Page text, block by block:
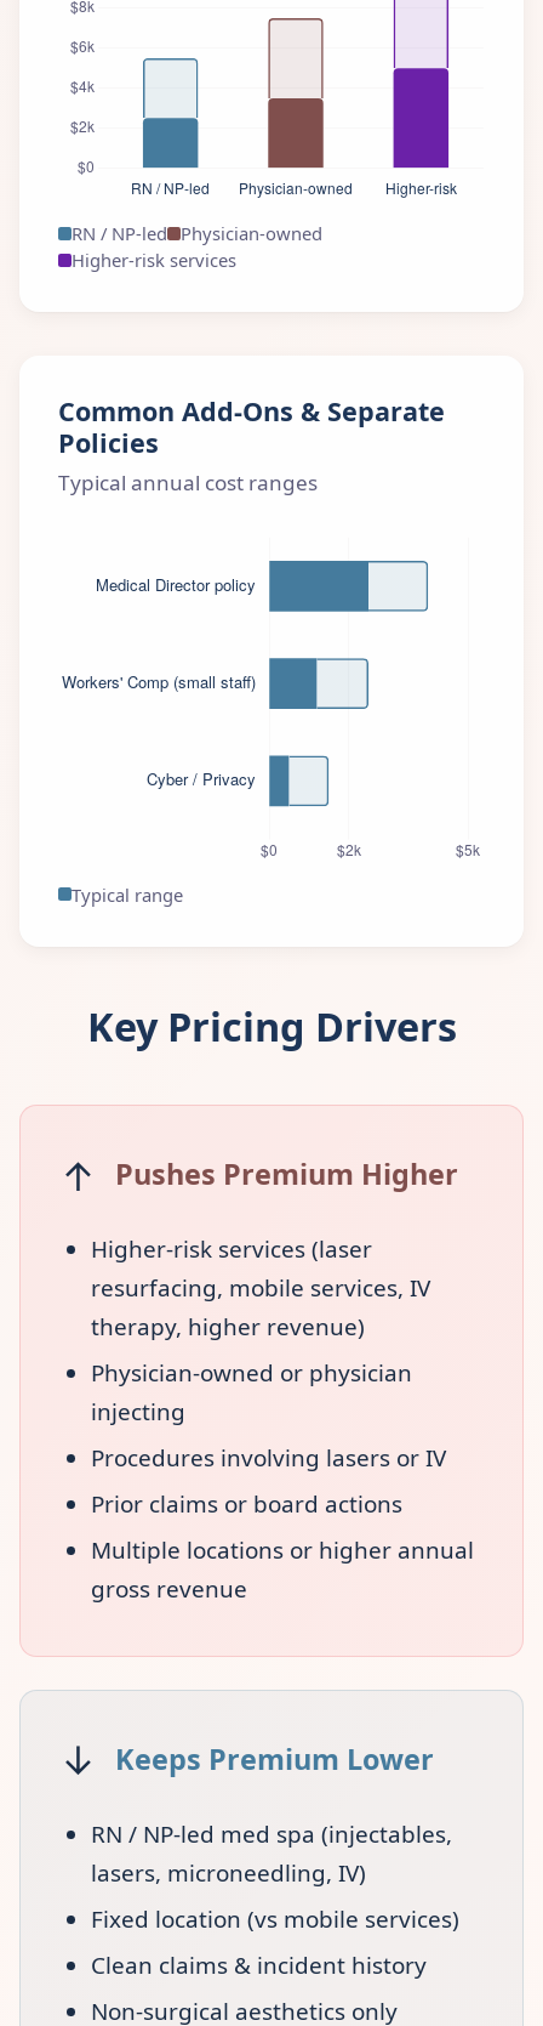
RN / NP-led Physician-owned
Higher-risk services
Common Add-Ons & Separate
Policies
Typical annual cost ranges
Typical range
Key Pricing Drivers
↑ Pushes Premium Higher
Higher-risk services (laser
resurfacing, mobile services, IV
therapy, higher revenue)
Physician-owned or physician
injecting
Procedures involving lasers or IV
Prior claims or board actions
Multiple locations or higher annual
gross revenue
↓ Keeps Premium Lower
RN / NP-led med spa (injectables,
lasers, microneedling, IV)
Fixed location (vs mobile services)
Clean claims & incident history
Non-surgical aesthetics only